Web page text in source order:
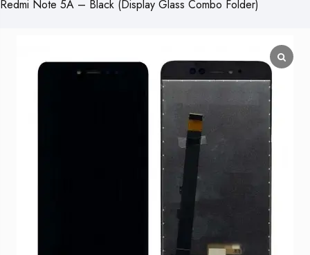
Redmi Note 5A – Black (Display Glass Combo Folder)